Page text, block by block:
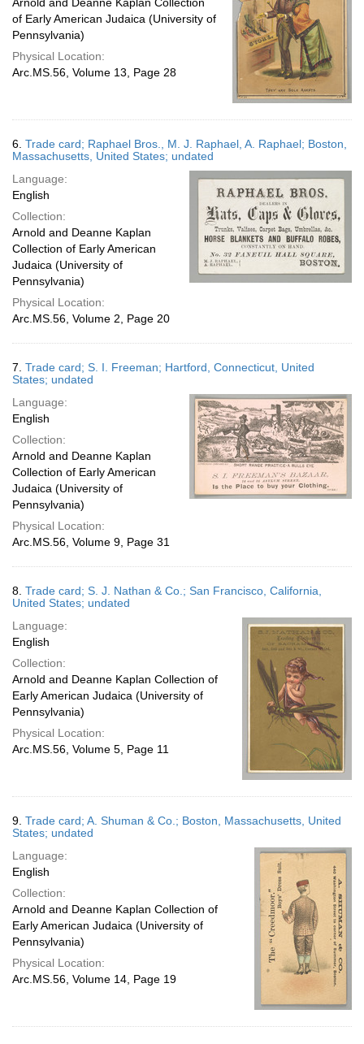
of Early American Judaica (University of
Pennsylvania)
Physical Location:
Arc.MS.56, Volume 13, Page 28
6. Trade card; Raphael Bros., M. J. Raphael, A. Raphael; Boston,
Massachusetts, United States; undated
Language:
English
Collection:
Arnold and Deanne Kaplan
Collection of Early American
Judaica (University of
Pennsylvania)
Physical Location:
Arc.MS.56, Volume 2, Page 20
7. Trade card; S. I. Freeman; Hartford, Connecticut, United
States; undated
Language:
English
Collection:
Arnold and Deanne Kaplan
Collection of Early American
Judaica (University of
Pennsylvania)
Physical Location:
Arc.MS.56, Volume 9, Page 31
8. Trade card; S. J. Nathan & Co.; San Francisco, California,
United States; undated
Language:
English
Collection:
Arnold and Deanne Kaplan Collection of
Early American Judaica (University of
Pennsylvania)
Physical Location:
Arc.MS.56, Volume 5, Page 11
9. Trade card; A. Shuman & Co.; Boston, Massachusetts, United
States; undated
Language:
English
Collection:
Arnold and Deanne Kaplan Collection of
Early American Judaica (University of
Pennsylvania)
Physical Location:
Arc.MS.56, Volume 14, Page 19